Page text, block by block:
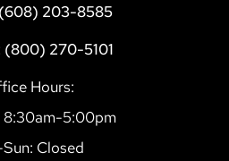
203-8585
(800) 270-5101
Hours:
8:30am-5:00pm
Closed